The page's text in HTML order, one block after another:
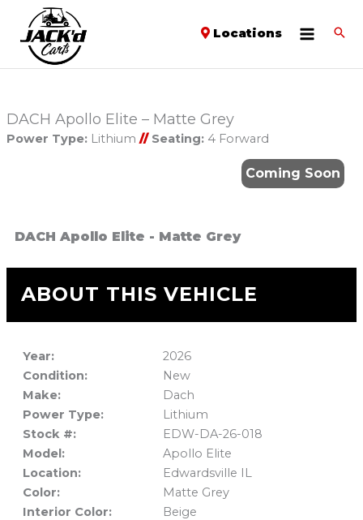
Locations
DACH Apollo Elite – Matte Grey
Power Type:Lithium // Seating:4 Forward
Coming Soon
DACH Apollo Elite - Matte Grey
ABOUT THIS VEHICLE
Year:
2026
Condition:
New
Make:
Dach
Power Type:
Lithium
Stock #:
EDW-DA-26-018
Model:
Apollo Elite
Location:
Edwardsville IL
Color:
Matte Grey
Interior Color:
Beige